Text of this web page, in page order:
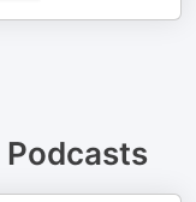
Podcasts